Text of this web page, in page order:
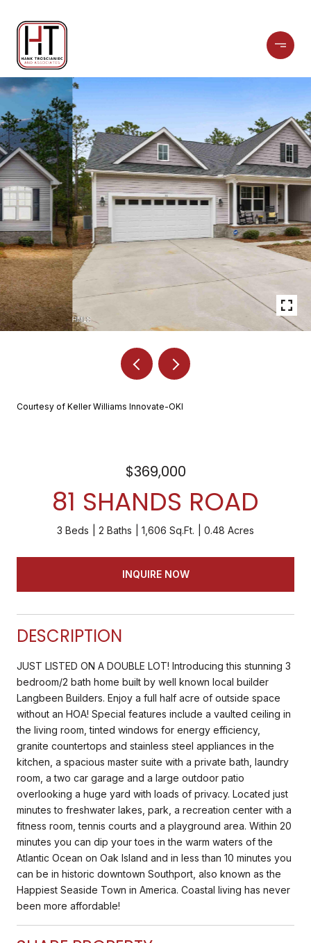
Courtesy of Keller Williams Innovate-OKI
$369,000
81 SHANDS ROAD
3 Beds 2 Baths 1,606 Sq.Ft. 0.48 Acres
INQUIRE NOW
DESCRIPTION
JUST LISTED ON A DOUBLE LOT! Introducing this stunning 3
bedroom/2 bath home built by well known local builder
Langbeen Builders. Enjoy a full half acre of outside space
without an HOA! Special features include a vaulted ceiling in
the living room, tinted windows for energy efficiency,
granite countertops and stainless steel appliances in the
kitchen, a spacious master suite with a private bath, laundry
room, a two car garage and a large outdoor patio
overlooking a huge yard with loads of privacy. Located just
minutes to freshwater lakes, park, a recreation center with a
fitness room, tennis courts and a playground area. Within 20
minutes you can dip your toes in the warm waters of the
Atlantic Ocean on Oak Island and in less than 10 minutes you
can be in historic downtown Southport, also known as the
Happiest Seaside Town in America. Coastal living has never
been more affordable!